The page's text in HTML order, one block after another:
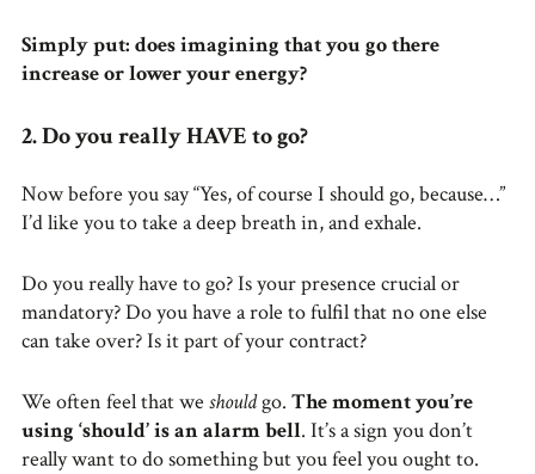
Simply put: does imagining that you go there
increase or lower your energy?
2. Do you really HAVE to go?
Now before you say “Yes, of course I should go, because…”
I’d like you to take a deep breath in, and exhale.
Do you really have to go? Is your presence crucial or
mandatory? Do you have a role to fulfil that no one else
can take over? Is it part of your contract?
We often feel that we shouldgo. The moment you’re
using ‘should’ is an alarm bell. It’s a sign you don’t
really want to do something but you feel you ought to.